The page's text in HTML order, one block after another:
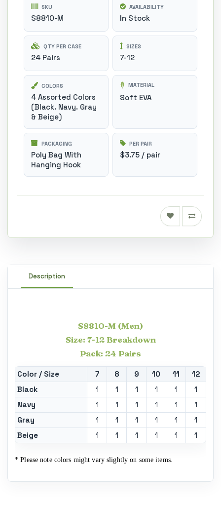
SKU
S8810-M
AVAILABILITY
In Stock
QTY PER CASE
24 Pairs
SIZES
7-12
COLORS
4 Assorted Colors
(Black. Navy. Gray
& Beige)
MATERIAL
Soft EVA
PACKAGING
Poly Bag With
Hanging Hook
PER PAIR
$3.75 / pair
Description
S8810-M (Men)
Size: 7-12 Breakdown
Pack: 24 Pairs
Color / Size 7 8 9 10 11
12
Black
1 1 1 1 1
1
Navy
1 1 1 1 1
1
Gray
1 1 1 1 1
1
Beige
1 1 1 1 1 1
* Please note colors might vary slightly on some items.